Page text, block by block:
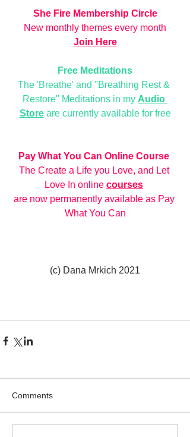
She Fire Membership Circle
New monthly themes every month
Join Here
Free Meditations
The 'Breathe' and "Breathing Rest &
Restore" Meditations in my Audio
Store are currently available for free
Pay What You Can Online Course
The Create a Life you Love, and Let
Love In online courses
are now permanently available as Pay
What You Can
(c) Dana Mrkich 2021
Comments